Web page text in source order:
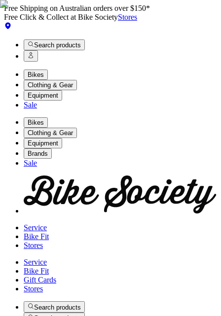
Free Shipping on Australian orders over $150*
Free Click & Collect at Bike SocietyStores
Search products
Bikes
Clothing & Gear
Equipment
Sale
Bikes
Clothing & Gear
Equipment
Brands
Sale
Service
Bike Fit
Stores
Service
Bike Fit
Gift Cards
Stores
Search products